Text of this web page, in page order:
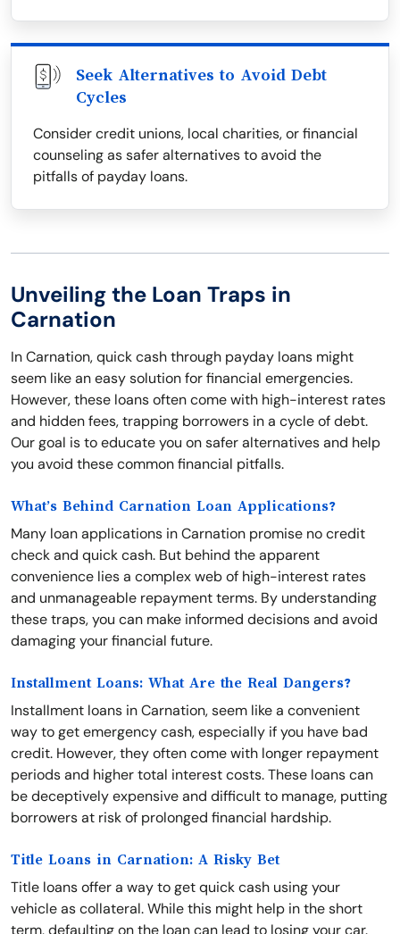
Seek Alternatives to Avoid Debt
Cycles
Consider credit unions, local charities, or financial
counseling as safer alternatives to avoid the
pitfalls of payday loans.
Unveiling the Loan Traps in
Carnation
In Carnation, quick cash through payday loans might
seem like an easy solution for financial emergencies.
However, these loans often come with high-interest rates
and hidden fees, trapping borrowers in a cycle of debt.
Our goal is to educate you on safer alternatives and help
you avoid these common financial pitfalls.
What’s Behind Carnation Loan Applications?
Many loan applications in Carnation promise no credit
check and quick cash. But behind the apparent
convenience lies a complex web of high-interest rates
and unmanageable repayment terms. By understanding
these traps, you can make informed decisions and avoid
damaging your financial future.
Installment Loans: What Are the Real Dangers?
Installment loans in Carnation, seem like a convenient
way to get emergency cash, especially if you have bad
credit. However, they often come with longer repayment
periods and higher total interest costs. These loans can
be deceptively expensive and difficult to manage, putting
borrowers at risk of prolonged financial hardship.
Title Loans in Carnation: A Risky Bet
Title loans offer a way to get quick cash using your
vehicle as collateral. While this might help in the short
term, defaulting on the loan can lead to losing your car.